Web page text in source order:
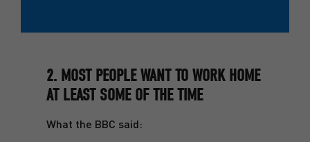
2. MOST PEOPLE WANT TO WORK HOME
AT LEAST SOME OF THE TIME
What the BBC said: